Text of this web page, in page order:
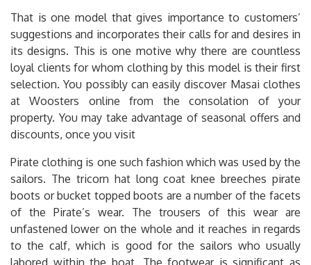
That is one model that gives importance to customers’
suggestions and incorporates their calls for and desires in
its designs. This is one motive why there are countless
loyal clients for whom clothing by this model is their first
selection. You possibly can easily discover Masai clothes
at Woosters online from the consolation of your
property. You may take advantage of seasonal offers and
discounts, once you visit
Pirate clothing is one such fashion which was used by the
sailors. The tricorn hat long coat knee breeches pirate
boots or bucket topped boots are a number of the facets
of the Pirate’s wear. The trousers of this wear are
unfastened lower on the whole and it reaches in regards
to the calf, which is good for the sailors who usually
labored within the boat. The footwear is significant as